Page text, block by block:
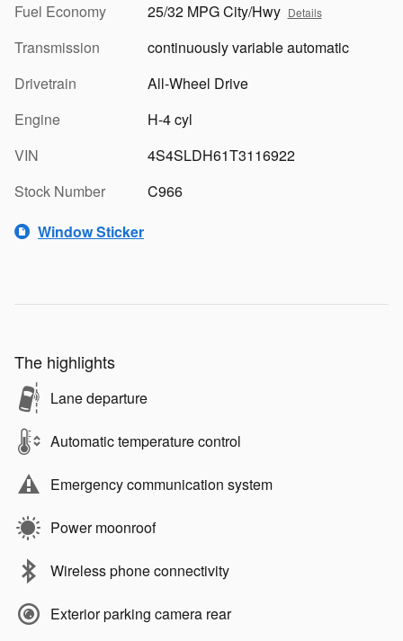
Fuel Economy
25/32 MPG City/Hwy Details
Transmission
continuously variable automatic
Drivetrain
All-Wheel Drive
Engine
H-4 cyl
VIN
4S4SLDH61T3116922
Stock Number
C966
Window Sticker
The highlights
Lane departure
Automatic temperature control
Emergency communication system
Power moonroof
Wireless phone connectivity
Exterior parking camera rear